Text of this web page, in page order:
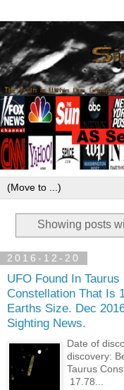
Showing posts
2016-12-20
UFO Found In Taurus
Constellation That Is
Earths Size. Dec
Sighting News.
Date of
discovery:
Taurus
17.78...